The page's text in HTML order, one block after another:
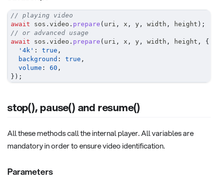
// playing video
await sos . video . prepare ( uri , x , y , width , height ) ;
// or advanced usage
await sos . video . prepare ( uri , x , y , width , height ,
{
'4k' : true ,
background : true ,
volume : 60 ,
} ) ;
stop(), pause() and resume()
All these methods call the internal player. All variables are
mandatory in order to ensure video identification.
Parameters